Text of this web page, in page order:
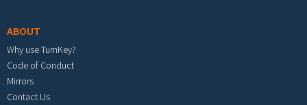
ABOUT
Why use TurnKey?
Code of Conduct
Mirrors
Contact Us